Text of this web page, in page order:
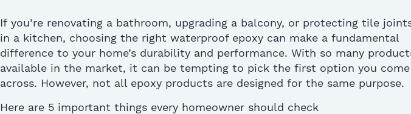
If you’re renovating a bathroom, upgrading a balcony, or protecting tile
in a kitchen, choosing the right waterproof epoxy can make a fundamental
difference to your home’s durability and performance. With so many
available in the market, it can be tempting to pick the first option you come
across. However, not all epoxy products are designed for the same purpose.
Here are 5 important things every homeowner should check